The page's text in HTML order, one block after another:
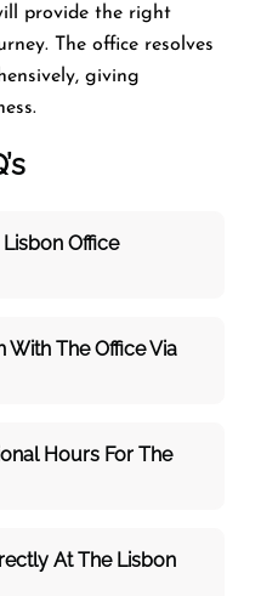
provide the right
The office resolves
giving
Office
With The Office Via
Hours For The
At The Lisbon